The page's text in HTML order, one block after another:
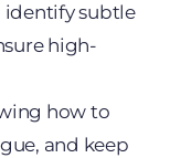
subtle
high-
how to
and keep